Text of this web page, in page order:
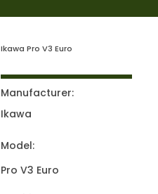
Ikawa Pro V3 Euro
Manufacturer:
Ikawa
Model:
Pro V3 Euro